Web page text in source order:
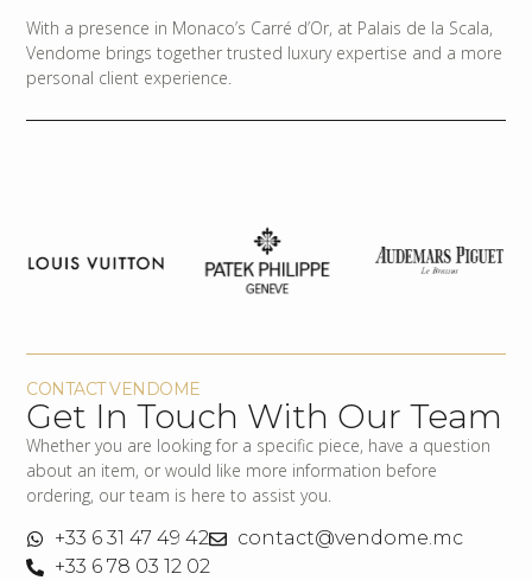
With a presence in Monaco’s Carré d’Or, at Palais de la Scala,
Vendome brings together trusted luxury expertise and a more
personal client experience.
CONTACT VENDOME
Get In Touch With Our Team
Whether you are looking for a specific piece, have a question
about an item, or would like more information before
ordering, our team is here to assist you.
+33 6 31 47 49 42
contact@vendome.mc
+33 6 78 03 12 02